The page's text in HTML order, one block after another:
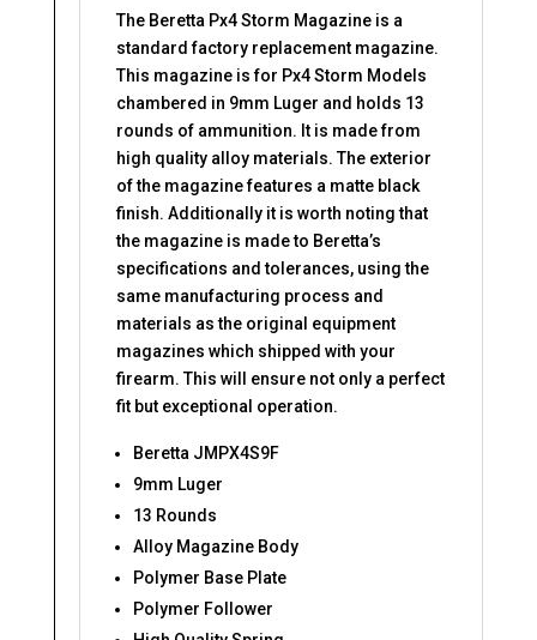
The Beretta Px4 Storm Magazine is a
standard factory replacement magazine.
This magazine is for Px4 Storm Models
chambered in 9mm Luger and holds 13
rounds of ammunition. It is made from
high quality alloy materials. The exterior
of the magazine features a matte black
finish. Additionally it is worth noting that
the magazine is made to Beretta’s
specifications and tolerances, using the
same manufacturing process and
materials as the original equipment
magazines which shipped with your
firearm. This will ensure not only a perfect
fit but exceptional operation.
Beretta JMPX4S9F
9mm Luger
13 Rounds
Alloy Magazine Body
Polymer Base Plate
Polymer Follower